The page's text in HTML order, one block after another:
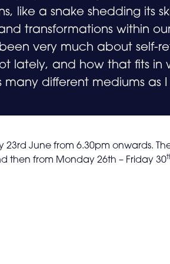
like a snake shedding its
transformations within
very much about self-
lately, and how that fits in
different mediums as I
23rd June from 6.30pm onwards.
then from Monday 26th – Friday 30